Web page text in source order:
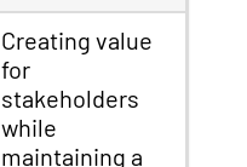
Creating value
for
stakeholders
while
maintaining a